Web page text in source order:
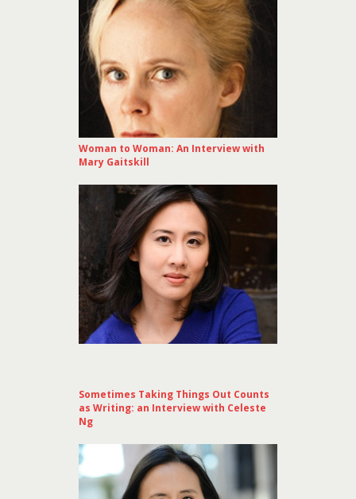
Woman to Woman: An Interview with
Mary Gaitskill
Sometimes Taking Things Out Counts
as Writing: an Interview with Celeste
Ng